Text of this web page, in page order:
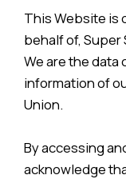
This Website is
behalf of, Super
We are the
information of
Union.
By accessing
acknowledge